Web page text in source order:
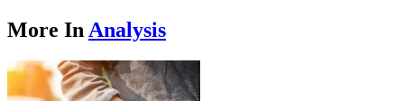
More In Analysis